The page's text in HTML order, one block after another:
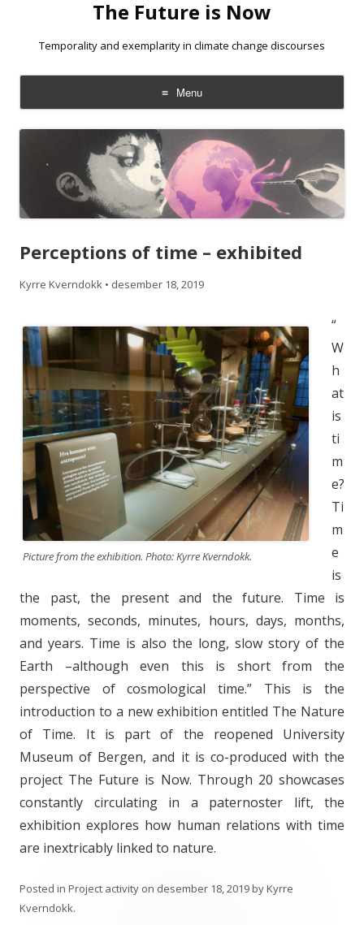
The Future is Now
Temporality and exemplarity in climate change discourses
Menu
Skip
to
Perceptions of time – exhibited
Kyrre Kverndokk • desember 18, 2019
Picture from the exhibition. Photo: Kyrre Kverndokk.
“
W
h
at
is
ti
m
e?
Ti
m
e
is
the past, the present and the future. Time is
moments, seconds, minutes, hours, days, months,
and years. Time is also the long, slow story of the
Earth –although even this is short from the
perspective of cosmological time.” This is the
introduction to a new exhibition entitled The Nature
of Time. It is part of the reopened University
Museum of Bergen, and it is co-produced with the
project The Future is Now. Through 20 showcases
constantly circulating in a paternoster lift, the
exhibition explores how human relations with time
are inextricably linked to nature.
Posted in Project activity on desember 18, 2019byKyrre
Kverndokk.